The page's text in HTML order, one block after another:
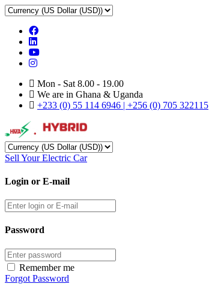
Mon - Sat 8.00 - 19.00
We are in Ghana & Uganda
+233 (0) 55 114 6946 | +256 (0) 705 322115
Sell Your Electric Car
Login or E-mail
Password
Remember me
Forgot Password